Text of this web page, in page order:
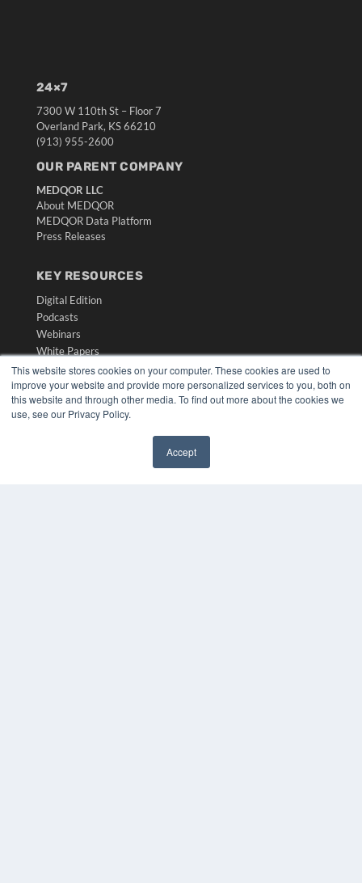
This website stores cookies on your computer. These cookies are used to
improve your website and provide more personalized services to you, both on
this website and through other media. To find out more about the cookies we
use, see our Privacy Policy.
Accept
24×7
7300 W 110th St – Floor 7
Overland Park, KS 66210
(913) 955-2600
OUR PARENT COMPANY
MEDQOR LLC
About MEDQOR
MEDQOR Data Platform
Press Releases
KEY RESOURCES
Digital Edition
Podcasts
Webinars
White Papers
Videos
HELPFUL LINKS
Media Solutions Kit